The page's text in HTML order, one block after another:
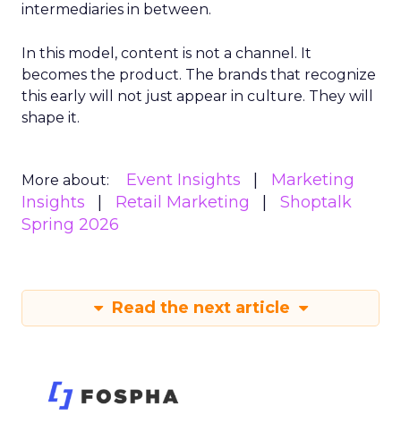
intermediaries in between.
In this model, content is not a channel. It
becomes the product. The brands that recognize
this early will not just appear in culture. They will
shape it.
More about: Event Insights
Marketing
Insights
Retail Marketing
Shoptalk
Spring 2026
Read the next article